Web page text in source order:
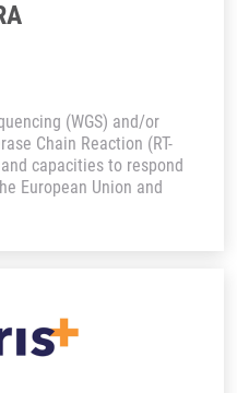
(WGS) and/or
Chain Reaction (RT-
capacities to respond
European Union and